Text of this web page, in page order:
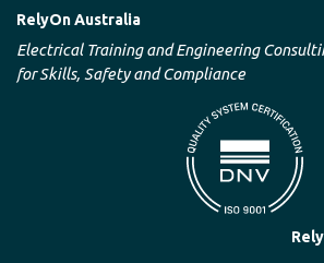
RelyOn Australia
Electrical Training and Engineering
for Skills, Safety and Compliance